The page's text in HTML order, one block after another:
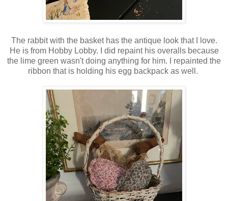
The rabbit with the basket has the antique look that I love.
He is from Hobby Lobby. I did repaint his overalls because
the lime green wasn't doing anything for him. I repainted the
ribbon that is holding his egg backpack as well.